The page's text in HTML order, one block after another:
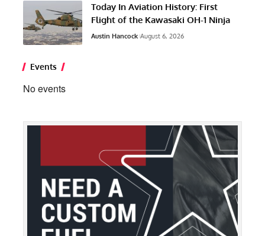
Today In Aviation History: First
Flight of the Kawasaki OH-1 Ninja
Austin Hancock August 6, 2026
Events
No events